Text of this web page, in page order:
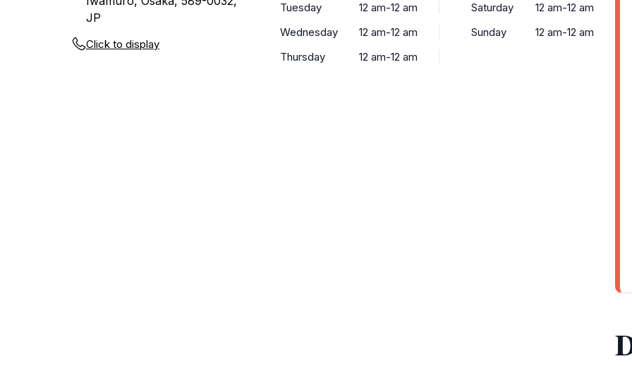
JP
Click to display
Tuesday
12 am-12 am
Wednesday
12 am-12 am
Thursday
12 am-12 am
Saturday
12 am-12 am
Sunday
12 am-12 am